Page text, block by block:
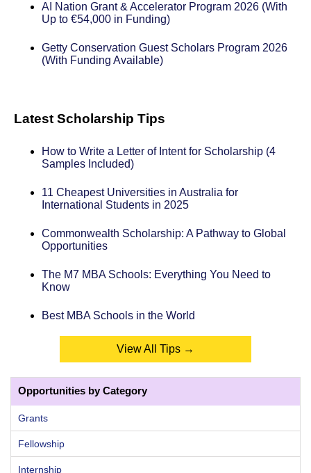
AI Nation Grant & Accelerator Program 2026 (With
Up to €54,000 in Funding)
Getty Conservation Guest Scholars Program 2026
(With Funding Available)
Latest Scholarship Tips
How to Write a Letter of Intent for Scholarship (4
Samples Included)
11 Cheapest Universities in Australia for
International Students in 2025
Commonwealth Scholarship: A Pathway to Global
Opportunities
The M7 MBA Schools: Everything You Need to
Know
Best MBA Schools in the World
View All Tips →
Opportunities by Category
Grants
Fellowship
Internship